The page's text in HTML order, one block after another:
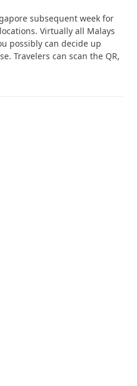
subsequent week for
Virtually all Malays
possibly can decide up
Travelers can scan the QR,